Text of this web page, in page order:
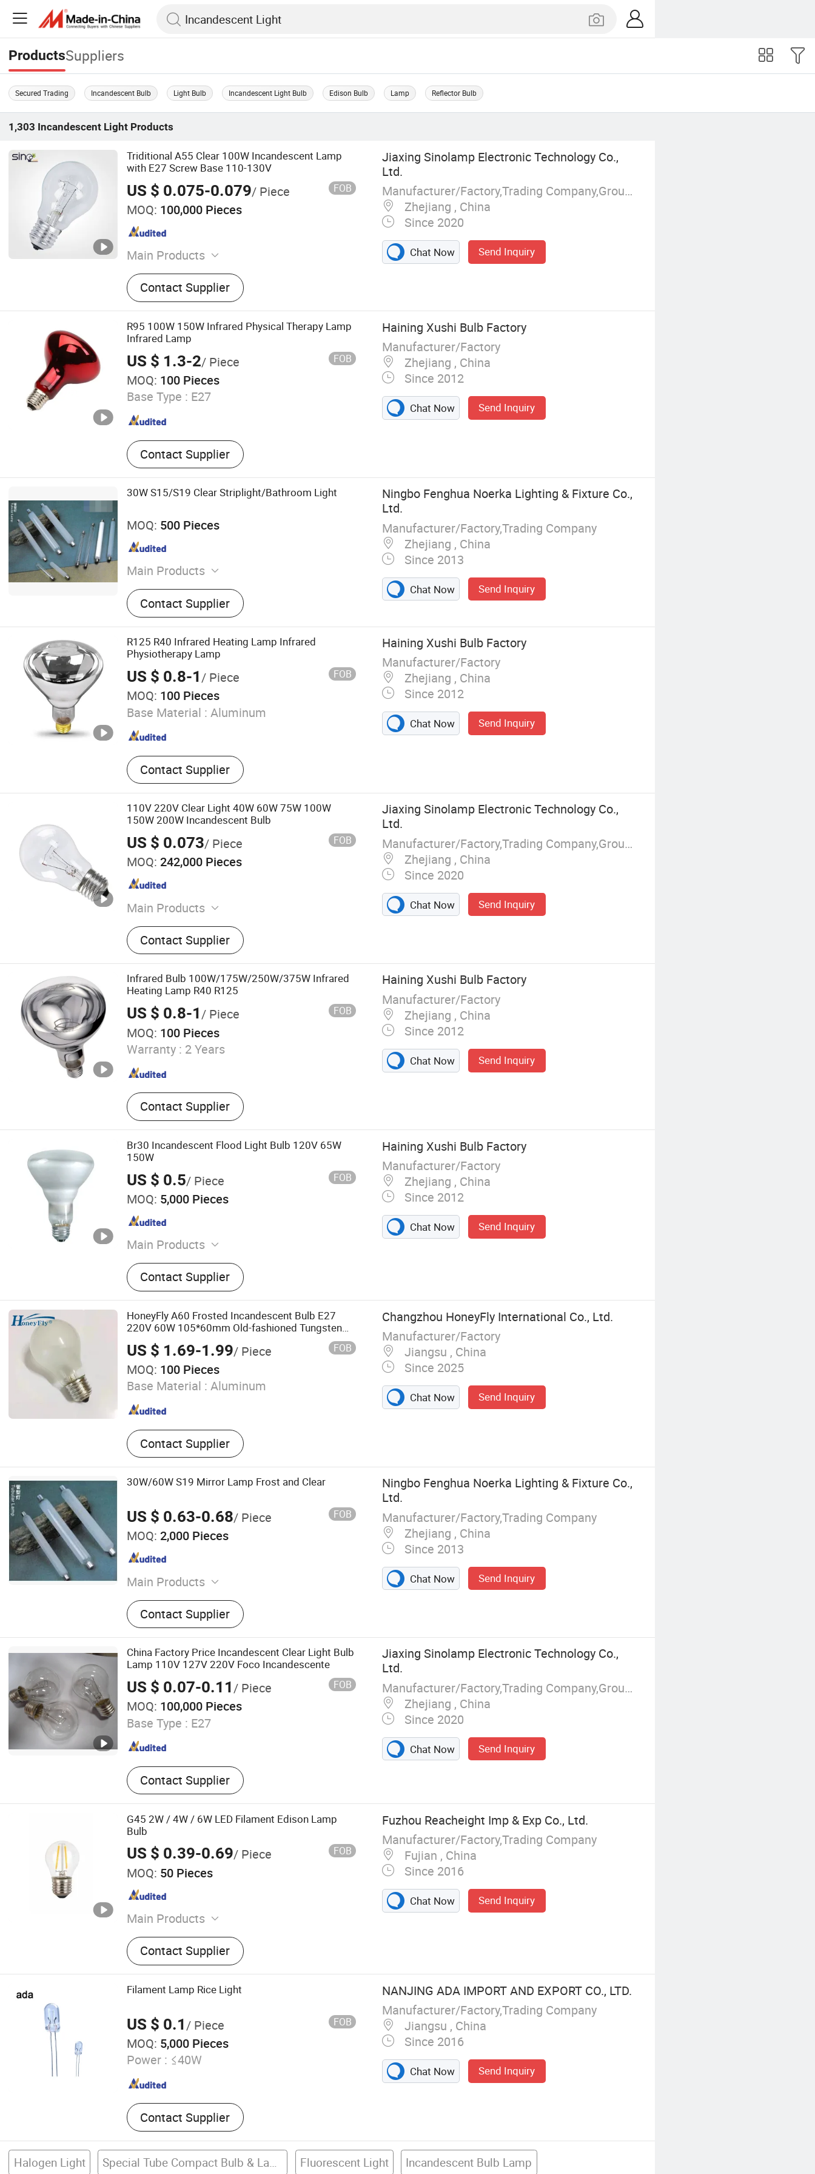
ProductsSuppliers
Secured Trading Incandescent Bulb Light Bulb Incandescent Light Bulb Edison Bulb Lamp Reflector Bulb
1,303 Incandescent Light Products
Triditional A55 Clear 100W Incandescent Lamp
with E27 Screw Base 110-130V
US $ 0.075-0.079/ Piece FOB
MOQ: 100,000 Pieces
Main Products
LED Bulb Light, LED Panel Light, LED Tube
Light, Decorative Lamps, Rechargeable
LED Bulb, Smart LED Bulb, Outdoor LED
Light, Energy Saving Bulb
Contact Supplier
Jiaxing Sinolamp Electronic Technology Co.,
Ltd.
Manufacturer/Factory,Trading Company,Group Corporation
Zhejiang , China
Since 2020
Chat Now Send Inquiry
R95 100W 150W Infrared Physical Therapy Lamp
Infrared Lamp
US $ 1.3-2/ Piece FOB
MOQ: 100 Pieces
Base Type : E27
Contact Supplier
Haining Xushi Bulb Factory
Manufacturer/Factory
Zhejiang , China
Since 2012
Chat Now Send Inquiry
30W S15/S19 Clear Striplight/Bathroom Light
MOQ: 500 Pieces
Main Products
Metal Halide Lamp, High Pressure Sodium
Lamp, High Pressure Mercury Lamp,
Capacitor, Magnetic Ballast, Electronic
Ignitor, Mining Light Fixture, High Bay
Light Fixture, Street (Road)Light Fixture,
Flood Light Fixture
Contact Supplier
Ningbo Fenghua Noerka Lighting & Fixture Co.,
Ltd.
Manufacturer/Factory,Trading Company
Zhejiang , China
Since 2013
Chat Now Send Inquiry
R125 R40 Infrared Heating Lamp Infrared
Physiotherapy Lamp
US $ 0.8-1/ Piece FOB
MOQ: 100 Pieces
Base Material : Aluminum
Contact Supplier
Haining Xushi Bulb Factory
Manufacturer/Factory
Zhejiang , China
Since 2012
Chat Now Send Inquiry
110V 220V Clear Light 40W 60W 75W 100W
150W 200W Incandescent Bulb
US $ 0.073/ Piece FOB
MOQ: 242,000 Pieces
Main Products
LED Bulb Light, LED Panel Light, LED Tube
Light, Decorative Lamps, Rechargeable
LED Bulb, Smart LED Bulb, Outdoor LED
Light, Energy Saving Bulb
Contact Supplier
Jiaxing Sinolamp Electronic Technology Co.,
Ltd.
Manufacturer/Factory,Trading Company,Group Corporation
Zhejiang , China
Since 2020
Chat Now Send Inquiry
Infrared Bulb 100W/175W/250W/375W Infrared
Heating Lamp R40 R125
US $ 0.8-1/ Piece FOB
MOQ: 100 Pieces
Warranty : 2 Years
Contact Supplier
Haining Xushi Bulb Factory
Manufacturer/Factory
Zhejiang , China
Since 2012
Chat Now Send Inquiry
Br30 Incandescent Flood Light Bulb 120V 65W
150W
US $ 0.5/ Piece FOB
MOQ: 5,000 Pieces
Main Products
LED Lamp, Reptile Heat Lamp,
Incandescent Bulb, Infrared Lamp, Cable
Wire, PVC Sticker
Contact Supplier
Haining Xushi Bulb Factory
Manufacturer/Factory
Zhejiang , China
Since 2012
Chat Now Send Inquiry
HoneyFly A60 Frosted Incandescent Bulb E27
220V 60W 105*60mm Old-fashioned Tungsten
US $ 1.69-1.99/ Piece FOB
MOQ: 100 Pieces
Base Material : Aluminum
Contact Supplier
Changzhou HoneyFly International Co., Ltd.
Manufacturer/Factory
Jiangsu , China
Since 2025
Chat Now Send Inquiry
30W/60W S19 Mirror Lamp Frost and Clear
US $ 0.63-0.68/ Piece FOB
MOQ: 2,000 Pieces
Main Products
Metal Halide Lamp, High Pressure Sodium
Lamp, High Pressure Mercury Lamp,
Capacitor, Magnetic Ballast, Electronic
Ignitor, Mining Light Fixture, High Bay
Light Fixture, Street (Road)Light Fixture,
Flood Light Fixture
Contact Supplier
Ningbo Fenghua Noerka Lighting & Fixture Co.,
Ltd.
Manufacturer/Factory,Trading Company
Zhejiang , China
Since 2013
Chat Now Send Inquiry
China Factory Price Incandescent Clear Light Bulb
Lamp 110V 127V 220V Foco Incandescente
US $ 0.07-0.11/ Piece FOB
MOQ: 100,000 Pieces
Base Type : E27
Contact Supplier
Jiaxing Sinolamp Electronic Technology Co.,
Ltd.
Manufacturer/Factory,Trading Company,Group Corporation
Zhejiang , China
Since 2020
Chat Now Send Inquiry
G45 2W / 4W / 6W LED Filament Edison Lamp
Bulb
US $ 0.39-0.69/ Piece FOB
MOQ: 50 Pieces
Main Products
Wall Lamp, LED Base, Electric Wire
Contact Supplier
Fuzhou Reacheight Imp & Exp Co., Ltd.
Manufacturer/Factory,Trading Company
Fujian , China
Since 2016
Chat Now Send Inquiry
Filament Lamp Rice Light
US $ 0.1/ Piece FOB
MOQ: 5,000 Pieces
Power : ≤40W
Contact Supplier
NANJING ADA IMPORT AND EXPORT CO., LTD.
Manufacturer/Factory,Trading Company
Jiangsu , China
Since 2016
Chat Now Send Inquiry
Halogen Light Special Tube Compact Bulb & Lamp Fluorescent Light Incandescent Bulb Lamp